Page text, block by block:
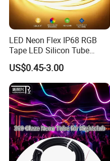
LED Neon Flex IP68 RGB
Tape LED Silicon Tube
Bendable LED Neon Strip
Waterproof Outdoor for
Staircase, Garden,
Landscape
US$0.45-3.00